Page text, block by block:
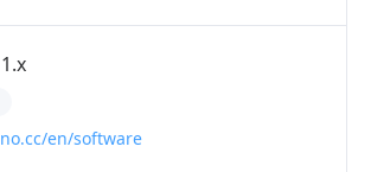
en/software